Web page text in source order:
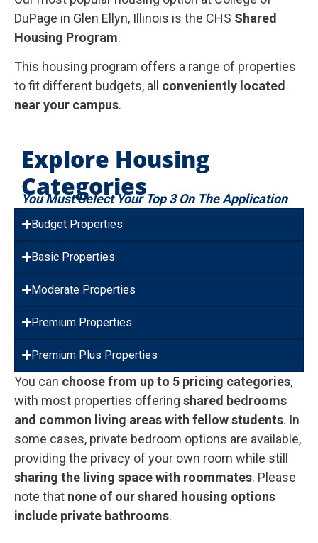
DuPage in Glen Ellyn, Illinois is the CHS Shared
Housing Program.
This housing program offers a range of properties
to fit different budgets, all conveniently located
near your campus.
Explore Housing
Categories
You Must Select Your Top 3 On The Application
Budget Properties
Basic Properties
Moderate Properties
Premium Properties
Premium Plus Properties
You can choose from up to 5 pricing categories,
with most properties offering shared bedrooms
and common living areas with fellow students. In
some cases, private bedroom options are available,
providing the privacy of your own room while still
sharing the living space with roommates. Please
note that none of our shared housing options
include private bathrooms.